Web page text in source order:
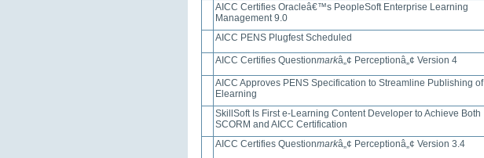
AICC Certifies Oracleâ€™s PeopleSoft Enterprise Learning
Management 9.0
AICC PENS Plugfest Scheduled
AICC Certifies Questionmarkâ„¢ Perceptionâ„¢ Version 4
AICC Approves PENS Specification to Streamline Publishing of
Elearning
SkillSoft Is First e-Learning Content Developer to Achieve Both
SCORM and AICC Certification
AICC Certifies Questionmarkâ„¢ Perceptionâ„¢ Version 3.4